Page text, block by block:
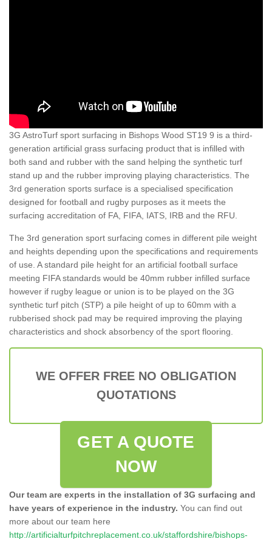
3G AstroTurf sport surfacing in Bishops Wood ST19 9 is a third-
generation artificial grass surfacing product that is infilled with
both sand and rubber with the sand helping the synthetic turf
stand up and the rubber improving playing characteristics. The
3rd generation sports surface is a specialised specification
designed for football and rugby purposes as it meets the
surfacing accreditation of FA, FIFA, IATS, IRB and the RFU.
The 3rd generation sport surfacing comes in different pile weight
and heights depending upon the specifications and requirements
of use. A standard pile height for an artificial football surface
meeting FIFA standards would be 40mm rubber infilled surface
however if rugby league or union is to be played on the 3G
synthetic turf pitch (STP) a pile height of up to 60mm with a
rubberised shock pad may be required improving the playing
characteristics and shock absorbency of the sport flooring.
WE OFFER FREE NO OBLIGATION
QUOTATIONS
GET A QUOTE
NOW
Our team are experts in the installation of 3G surfacing and
have years of experience in the industry. You can find out
more about our team here
http://artificialturfpitchreplacement.co.uk/staffordshire/bishops-